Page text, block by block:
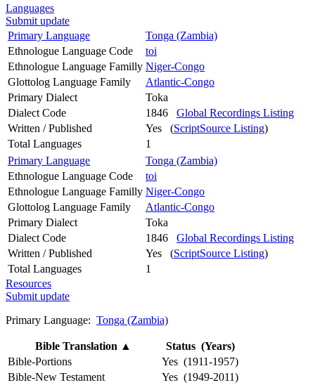
Languages
Submit update
Primary Language
Tonga (Zambia)
Ethnologue Language Code
toi
Ethnologue Language Familly Niger-Congo
Glottolog Language Family
Atlantic-Congo
Primary Dialect
Toka
Dialect Code
1846 Global Recordings Listing
Written / Published
Yes (ScriptSource Listing)
Total Languages
1
Primary Language
Tonga (Zambia)
Ethnologue Language Code
toi
Ethnologue Language Familly Niger-Congo
Glottolog Language Family
Atlantic-Congo
Primary Dialect
Toka
Dialect Code
1846 Global Recordings Listing
Written / Published
Yes (ScriptSource Listing)
Total Languages
1
Resources
Submit update
Primary Language: Tonga (Zambia)
Bible Translation ▲
Status (Years)
Bible-Portions
Yes (1911-1957)
Bible-New Testament
Yes (1949-2011)